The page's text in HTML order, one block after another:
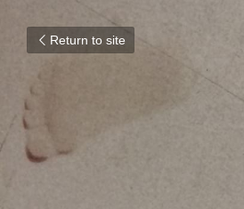
Return to site